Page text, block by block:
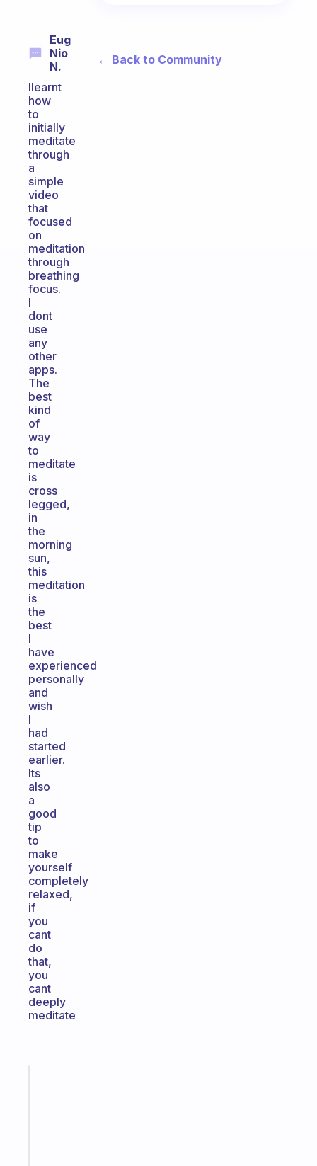
Eug
Nio
N.
Ilearnt
how
to
initially
meditate
through
a
simple
video
that
focused
on
meditation
through
breathing
focus.
I
dont
use
any
other
apps.
The
best
kind
of
way
to
meditate
is
cross
legged,
in
the
morning
sun,
this
meditation
is
the
best
I
have
experienced
personally
and
wish
I
had
started
earlier.
Its
also
a
good
tip
to
make
yourself
completely
relaxed,
if
you
cant
do
that,
you
cant
deeply
meditate
← Back to Community